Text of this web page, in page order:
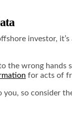
investor,
the wrong hands
for acts of
so consider